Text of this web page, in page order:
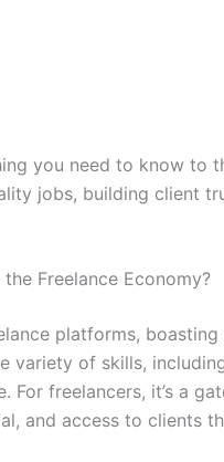
you need to know to
jobs, building client
Freelance Economy?
platforms,
variety of skills,
For freelancers, it’s a
and access to clients